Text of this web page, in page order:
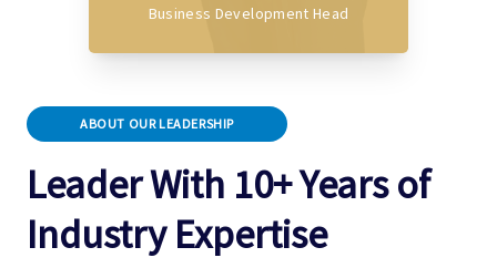
Business Development Head
ABOUT OUR LEADERSHIP
Leader With 10+ Years of
Industry Expertise